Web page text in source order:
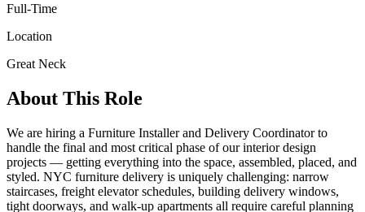
Full-Time
Location
Great Neck
About This Role
We are hiring a Furniture Installer and Delivery Coordinator to
handle the final and most critical phase of our interior design
projects — getting everything into the space, assembled, placed, and
styled. NYC furniture delivery is uniquely challenging: narrow
staircases, freight elevator schedules, building delivery windows,
tight doorways, and walk-up apartments all require careful planning